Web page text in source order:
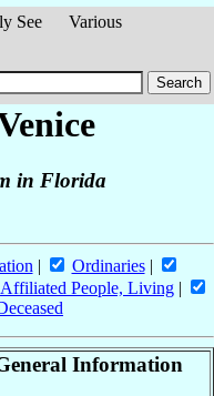
See
Various
in Florida
| Ordinaries|
Affiliated People, Living |
Information